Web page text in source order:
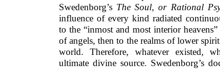
Swedenborg’s The Soul, or Rational
influence of every kind radiated
to the “inmost and most interior
of angels, then to the realms of lower
world. Therefore, whatever existed,
ultimate divine source. Swedenborg’s